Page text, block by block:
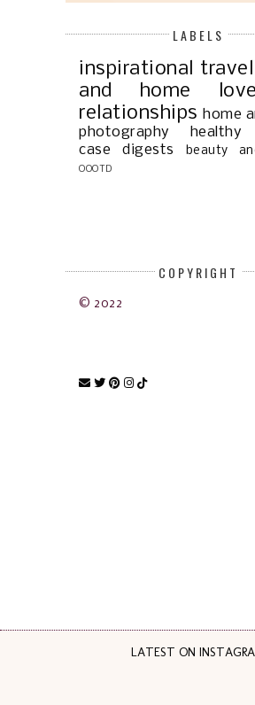
LABELS
inspirational travel
and home
relationships home
photography
healthy
case digests
beauty
OOOTD
COPYRIGHT
© 2022
LATEST ON